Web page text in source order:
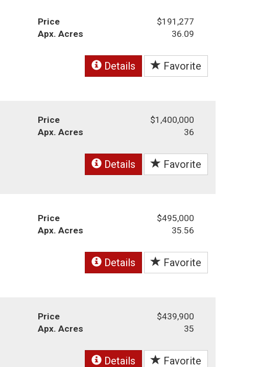
Price
$191,277
Apx. Acres
36.09
Details Favorite
Price
$1,400,000
Apx. Acres
36
Details Favorite
Price
$495,000
Apx. Acres
35.56
Details Favorite
Price
$439,900
Apx. Acres
35
Details Favorite